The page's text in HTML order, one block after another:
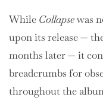
While Collapsewas
upon its release —
months later — it
breadcrumbs for
throughout the